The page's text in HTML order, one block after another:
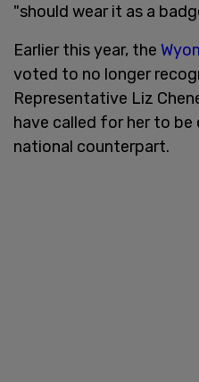
"should wear it as a
Earlier this year, the
voted to no longer
Representative Liz
have called for her to
national counterpart.